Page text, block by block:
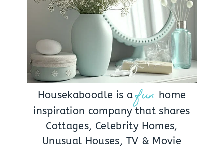
Housekaboodle is a fun home
inspiration company that shares
Cottages, Celebrity Homes,
Unusual Houses, TV & Movie